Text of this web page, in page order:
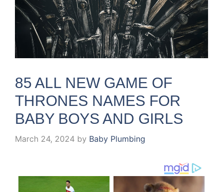
85 ALL NEW GAME OF
THRONES NAMES FOR
BABY BOYS AND GIRLS
March 24, 2024 by Baby Plumbing